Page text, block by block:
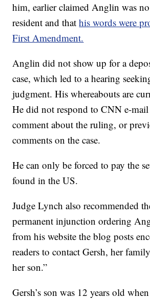
him, earlier claimed Anglin was
resident and thathis words were
First Amendment.
Anglin did not show up for a
case, which led to a hearing
judgment. His whereabouts are
He did not respond to CNN e-mail
comment about the ruling, or
comments on the case.
He can only be forced to pay the
found in the US.
Judge Lynch also recommended
permanent injunction ordering
from his website the blog posts
readers to contact Gersh, her
her son.”
Gersh’s son was 12 years old